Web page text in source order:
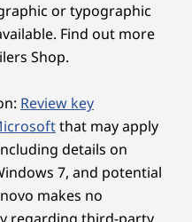
consumer content
styrene
has 90% post-
bound plastic in
Council
ENERGY STAR®8.0
energy costs.
or typographic
Find out more
Shop.
Review key
that may apply
details on
7, and potential
makes no